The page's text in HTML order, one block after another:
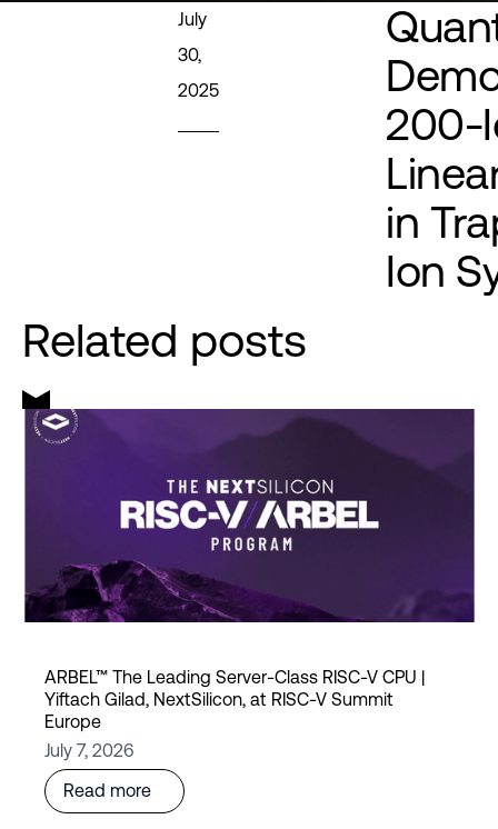
July
30,
2025
200-
in
Ion
Related posts
ARBEL™ The Leading Server-Class RISC-V CPU |
Yiftach Gilad, NextSilicon, at RISC-V Summit
Europe
Read more
July 7, 2026